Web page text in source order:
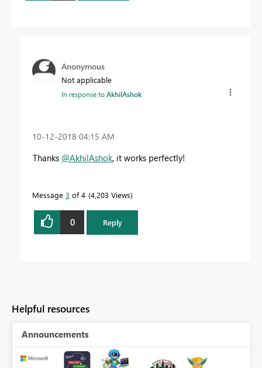
Anonymous
Not applicable
In response toAkhilAshok
‎10-12-2018 04:15 AM
Thanks @AkhilAshok, it works perfectly!
Message 3 of 4 4,203 Views
0 Reply
Helpful resources
Announcements